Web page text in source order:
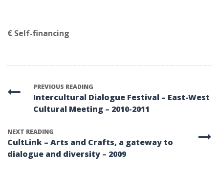
€ Self-financing
PREVIOUS READING
Intercultural Dialogue Festival – East-West
Cultural Meeting – 2010-2011
NEXT READING
CultLink – Arts and Crafts, a gateway to
dialogue and diversity – 2009